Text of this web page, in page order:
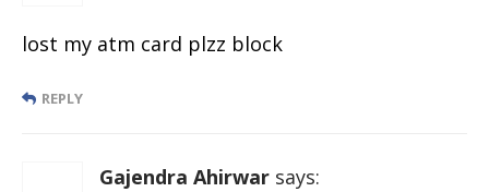
lost my atm card plzz block
REPLY
Gajendra Ahirwar says: